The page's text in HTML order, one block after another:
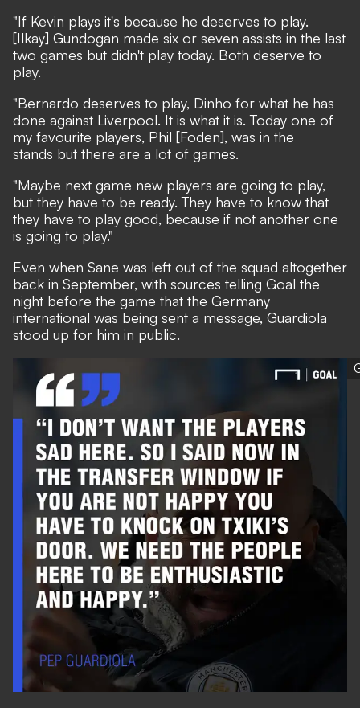
"If Kevin plays it's because he deserves to play.
[Ilkay] Gundogan made six or seven assists in the last
two games but didn't play today. Both deserve to
play.
"Bernardo deserves to play, Dinho for what he has
done against Liverpool. It is what it is. Today one of
my favourite players, Phil [Foden], was in the
stands but there are a lot of games.
"Maybe next game new players are going to play,
but they have to be ready. They have to know that
they have to play good, because if not another one
is going to play."
Even when Sane was left out of the squad altogether
back in September, with sources telling Goal the
night before the game that the Germany
international was being sent a message, Guardiola
stood up for him in public.